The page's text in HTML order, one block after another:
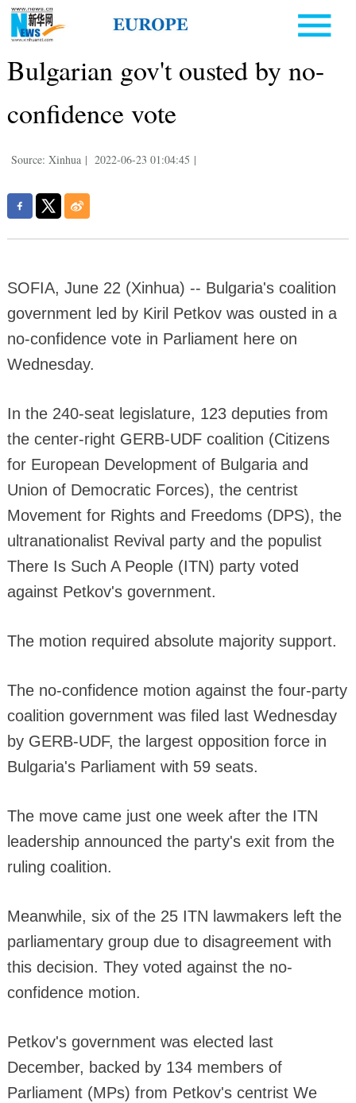
Bulgarian gov't ousted by no-
confidence vote
Source: Xinhua | 2022-06-23 01:04:45 |
SOFIA, June 22 (Xinhua) -- Bulgaria's coalition
government led by Kiril Petkov was ousted in a
no-confidence vote in Parliament here on
Wednesday.
In the 240-seat legislature, 123 deputies from
the center-right GERB-UDF coalition (Citizens
for European Development of Bulgaria and
Union of Democratic Forces), the centrist
Movement for Rights and Freedoms (DPS), the
ultranationalist Revival party and the populist
There Is Such A People (ITN) party voted
against Petkov's government.
The motion required absolute majority support.
The no-confidence motion against the four-party
coalition government was filed last Wednesday
by GERB-UDF, the largest opposition force in
Bulgaria's Parliament with 59 seats.
The move came just one week after the ITN
leadership announced the party's exit from the
ruling coalition.
Meanwhile, six of the 25 ITN lawmakers left the
parliamentary group due to disagreement with
this decision. They voted against the no-
confidence motion.
Petkov's government was elected last
December, backed by 134 members of
Parliament (MPs) from Petkov's centrist We